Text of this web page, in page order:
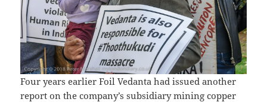
Four years earlier Foil Vedanta had issued another
report on the company’s subsidiary mining copper